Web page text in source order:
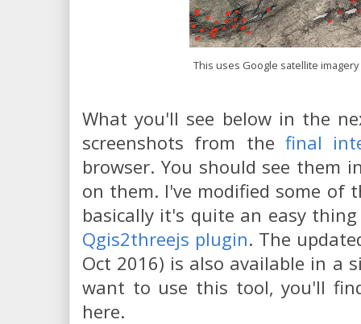
This uses Google satellite
What you'll see below in the
screenshots from the final
browser. You should see them
on them. I've modified some of
basically it's quite an easy
Qgis2threejs plugin. The
Oct 2016) is also available in a
want to use this tool, you'll
here.